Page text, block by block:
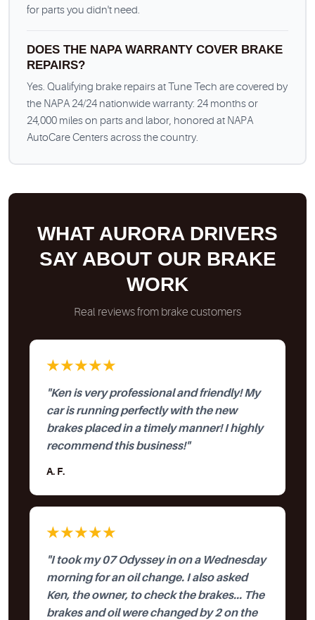
for parts you didn't need.
DOES THE NAPA WARRANTY COVER BRAKE
REPAIRS?
Yes. Qualifying brake repairs at Tune Tech are covered by
the NAPA 24/24 nationwide warranty: 24 months or
24,000 miles on parts and labor, honored at NAPA
AutoCare Centers across the country.
WHAT AURORA DRIVERS
SAY ABOUT OUR BRAKE
WORK
Real reviews from brake customers
★★★★★
"Ken is very professional and friendly! My
car is running perfectly with the new
brakes placed in a timely manner! I highly
recommend this business!"
A. F.
★★★★★
"I took my 07 Odyssey in on a Wednesday
morning for an oil change. I also asked
Ken, the owner, to check the brakes... The
brakes and oil were changed by 2 on the